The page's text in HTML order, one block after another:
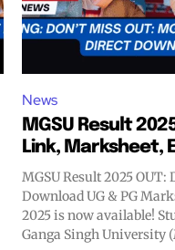
News
MGSU Result
Link, Marksheet,
MGSU Result 2025
Download UG & PG
2025 is now available!
Ganga Singh University